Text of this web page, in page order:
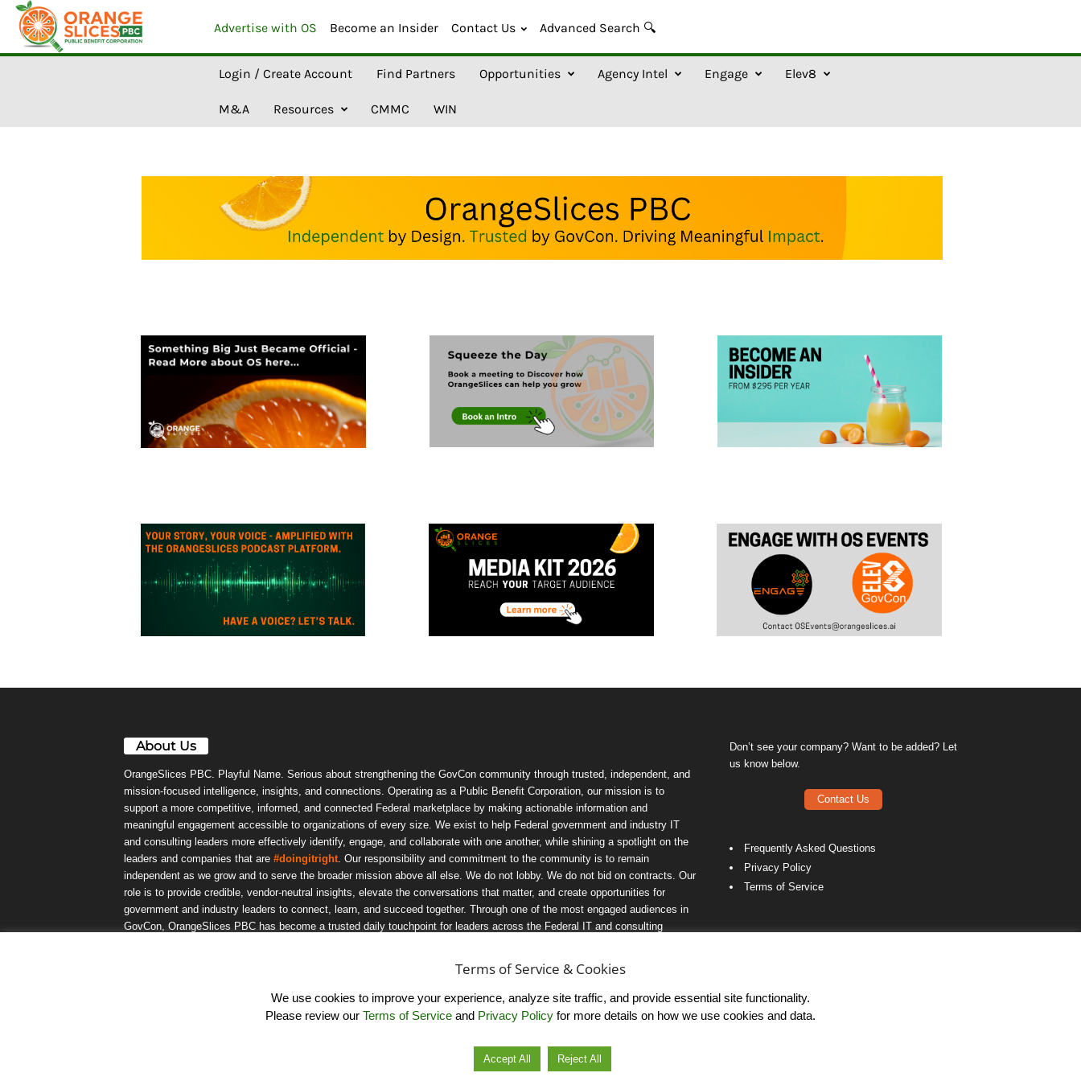
Advertise with OS Become an Insider Contact Us Advanced Search 🔍
O
l
Login / Create Account Find Partners Opportunities Agency Intel Engage Elev8
M&A Resources CMMC WIN
About Us
OrangeSlices PBC. Playful Name. Serious about strengthening the GovCon community through trusted, independent, and
mission-focused intelligence, insights, and connections. Operating as a Public Benefit Corporation, our mission is to
support a more competitive, informed, and connected Federal marketplace by making actionable information and
meaningful engagement accessible to organizations of every size. We exist to help Federal government and industry IT
and consulting leaders more effectively identify, engage, and collaborate with one another, while shining a spotlight on the
leaders and companies that are#doingitright. Our responsibility and commitment to the community is to remain
independent as we grow and to serve the broader mission above all else. We do not lobby. We do not bid on contracts. Our
role is to provide credible, vendor-neutral insights, elevate the conversations that matter, and create opportunities for
government and industry leaders to connect, learn, and succeed together. Through one of the most engaged audiences in
GovCon, OrangeSlices PBC has become a trusted daily touchpoint for leaders across the Federal IT and consulting
Don’t see your company? Want to be added? Let
us know below.
Contact Us
Frequently Asked Questions
Privacy Policy
Terms of Service
© OrangeSlicesPBC. All Rights Reserved.
Terms of Service & Cookies
We use cookies to improve your experience, analyze site traffic, and provide essential site functionality.
Please review our Terms of Service and Privacy Policy for more details on how we use cookies and data.
Accept All Reject All